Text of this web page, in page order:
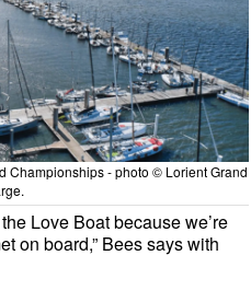
Championships - photo © Lorient Grand
Love Boat because we’re
on board,” Bees says with